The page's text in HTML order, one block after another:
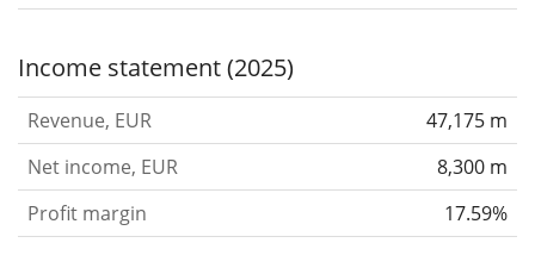
Income statement (2025)
Revenue, EUR
47,175 m
Net income, EUR
8,300 m
Profit margin
17.59%